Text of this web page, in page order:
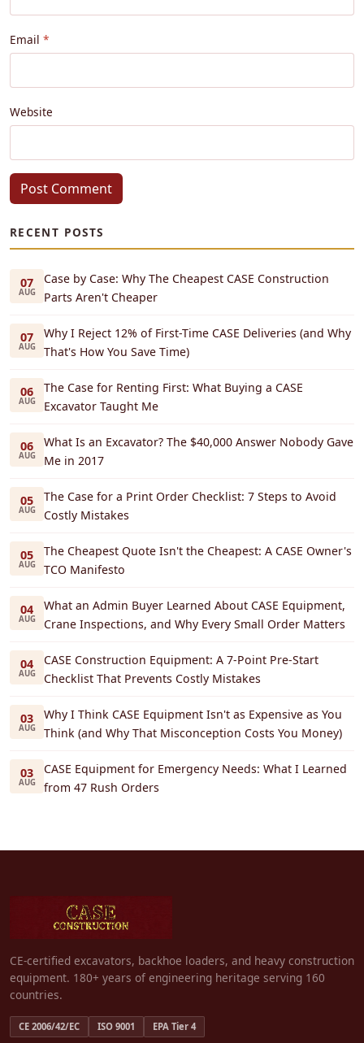
Email
Website
Post Comment
RECENT POSTS
07
AUG
Case by Case: Why The Cheapest CASE Construction
Parts Aren't Cheaper
07
AUG
Why I Reject 12% of First-Time CASE Deliveries (and Why
That's How You Save Time)
06
AUG
The Case for Renting First: What Buying a CASE
Excavator Taught Me
06
AUG
What Is an Excavator? The $40,000 Answer Nobody Gave
Me in 2017
05
AUG
The Case for a Print Order Checklist: 7 Steps to Avoid
Costly Mistakes
05
AUG
The Cheapest Quote Isn't the Cheapest: A CASE Owner's
TCO Manifesto
04
AUG
What an Admin Buyer Learned About CASE Equipment,
Crane Inspections, and Why Every Small Order Matters
04
AUG
CASE Construction Equipment: A 7-Point Pre-Start
Checklist That Prevents Costly Mistakes
03
AUG
Why I Think CASE Equipment Isn't as Expensive as You
Think (and Why That Misconception Costs You Money)
03
AUG
CASE Equipment for Emergency Needs: What I Learned
from 47 Rush Orders
CE-certified excavators, backhoe loaders, and heavy construction
equipment. 180+ years of engineering heritage serving 160
countries.
CE 2006/42/EC ISO 9001 EPA Tier 4